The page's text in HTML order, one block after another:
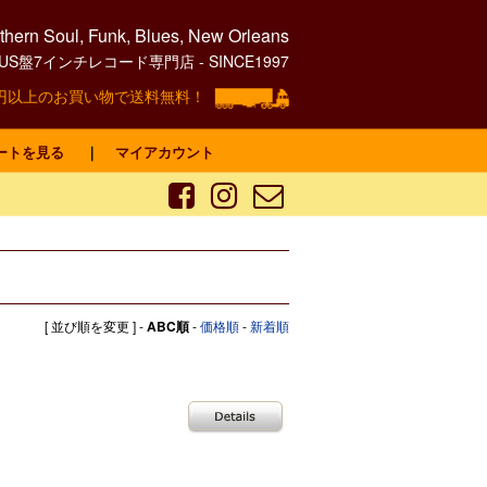
Soul, Funk, Blues, New Orleans
盤7インチレコード専門店 - SINCE1997
以上のお買い物で送料無料！
トを見る ｜ マイアカウント
[ 並び順を変更 ] -ABC順-価格順-新着順